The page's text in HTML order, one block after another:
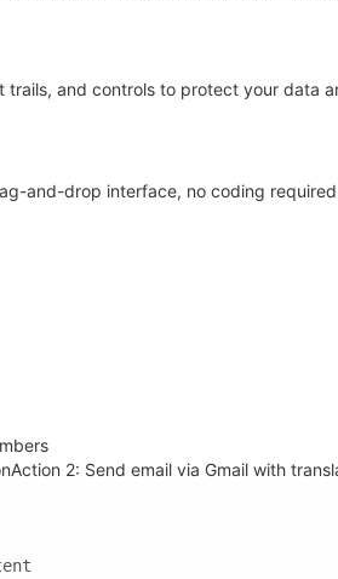
and controls to protect your data
and-drop interface, no coding
2: Send email via Gmail with